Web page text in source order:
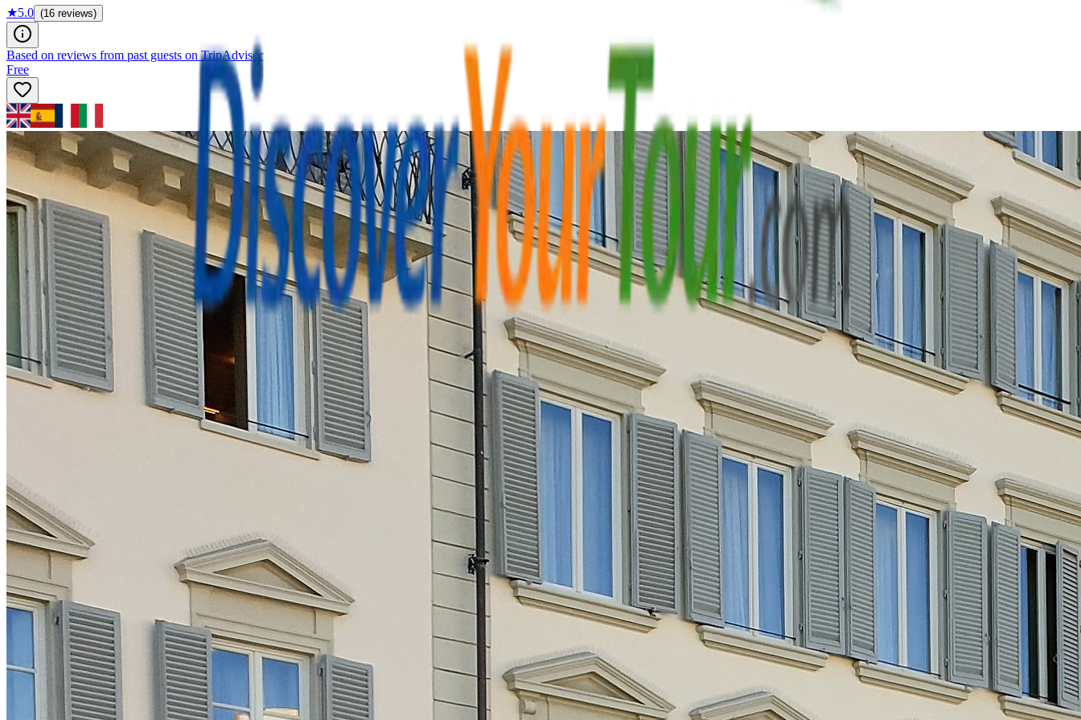
★5.0 (16 reviews)
Based on reviews from past guests on TripAdvisor
Free